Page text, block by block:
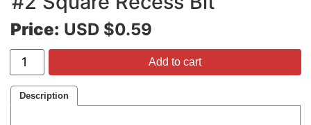
Price: USD $0.59
Add to cart
Description